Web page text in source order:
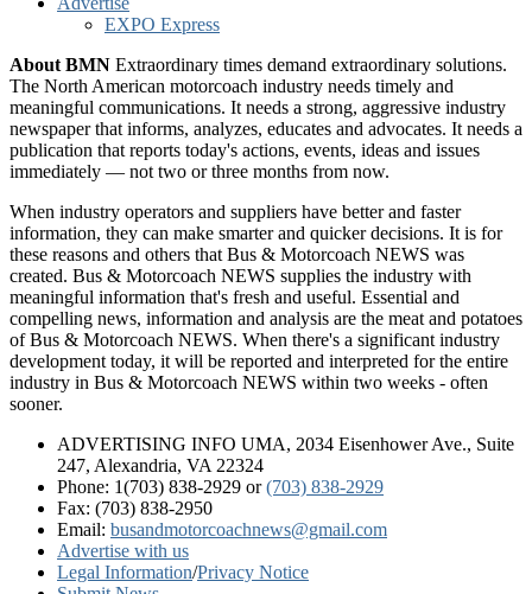
EXPO Express
About BMN Extraordinary times demand extraordinary solutions.
The North American motorcoach industry needs timely and
meaningful communications. It needs a strong, aggressive industry
newspaper that informs, analyzes, educates and advocates. It needs a
publication that reports today's actions, events, ideas and issues
immediately — not two or three months from now.
When industry operators and suppliers have better and faster
information, they can make smarter and quicker decisions. It is for
these reasons and others that Bus & Motorcoach NEWS was
created. Bus & Motorcoach NEWS supplies the industry with
meaningful information that's fresh and useful. Essential and
compelling news, information and analysis are the meat and potatoes
of Bus & Motorcoach NEWS. When there's a significant industry
development today, it will be reported and interpreted for the entire
industry in Bus & Motorcoach NEWS within two weeks - often
sooner.
ADVERTISING INFO UMA, 2034 Eisenhower Ave., Suite
247, Alexandria, VA 22324
Phone: 1(703) 838-2929 or(703) 838-2929
Fax: (703) 838-2950
Email: busandmotorcoachnews@gmail.com
Advertise with us
Legal Information/Privacy Notice